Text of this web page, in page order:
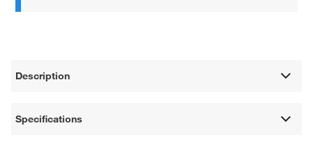
Description
Specifications